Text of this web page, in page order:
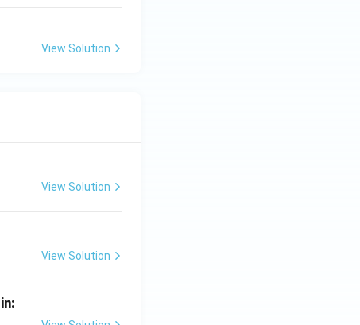
View Solution
View Solution
View Solution